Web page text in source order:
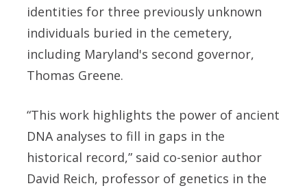
identities for three previously unknown
individuals buried in the cemetery,
including Maryland's second governor,
Thomas Greene.
“This work highlights the power of ancient
DNA analyses to fill in gaps in the
historical record,” said co-senior author
David Reich, professor of genetics in the